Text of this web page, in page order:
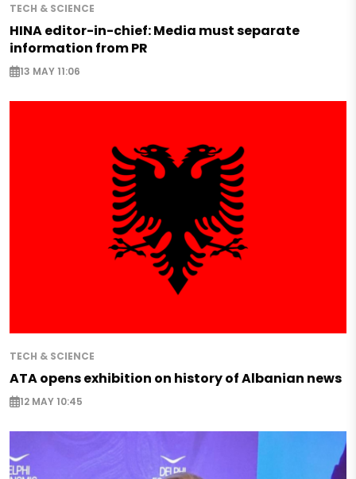
TECH & SCIENCE
HINA editor-in-chief: Media must separate
information from PR
13 MAY 11:06
TECH & SCIENCE
ATA opens exhibition on history of Albanian news
12 MAY 10:45